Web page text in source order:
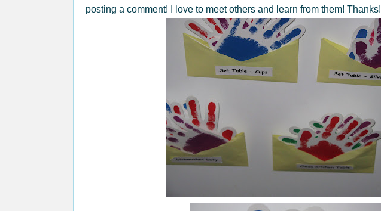
posting a comment! I love to meet others and learn from them! Thanks!